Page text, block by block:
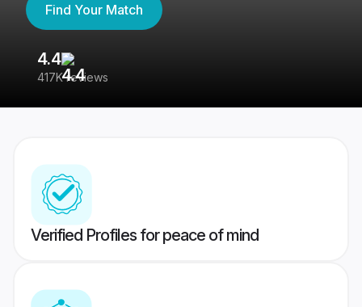
Find Your Match
4.4
417K reviews
Verified Profiles for peace of mind